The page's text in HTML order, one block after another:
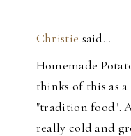
Christie said…
Homemade
thinks of this as
"tradition food".
really cold and